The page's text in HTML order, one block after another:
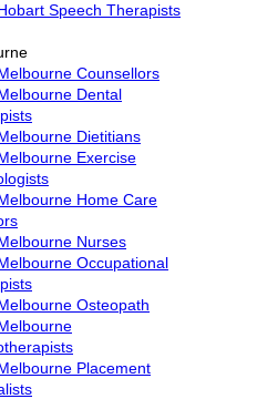
Speech Therapists
Counsellors
Dental
Dietitians
Exercise
Home Care
Nurses
Occupational
Osteopath
Placement